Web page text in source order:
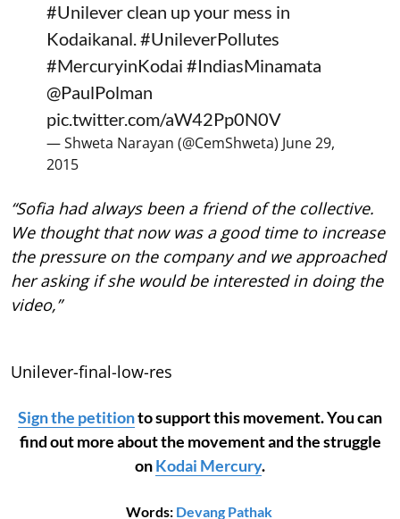
#Unileverclean up your mess in
Kodaikanal.#UnileverPollutes
#MercuryinKodai #IndiasMinamata
@PaulPolman
pic.twitter.com/aW42Pp0N0V
— Shweta Narayan (@CemShweta) June 29,
2015
“Sofia had always been a friend of the collective.
We thought that now was a good time to increase
the pressure on the company and we approached
her asking if she would be interested in doing the
video,”
Unilever-final-low-res
Sign the petitionto support this movement. You can
find out more about the movement and the struggle
onKodai Mercury.
Words: Devang Pathak